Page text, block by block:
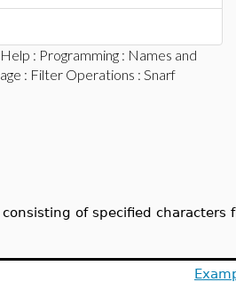
: Programming : Names and
: Filter Operations : Snarf
of specified characters